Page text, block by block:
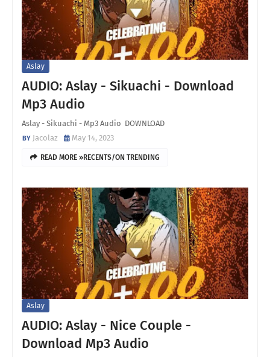
Aslay
AUDIO: Aslay - Sikuachi - Download
Mp3 Audio
Aslay - Sikuachi - Mp3 Audio DOWNLOAD
Jacolaz
May 14, 2023
READ MORE »RECENTS/ON TRENDING
Aslay
AUDIO: Aslay - Nice Couple -
Download Mp3 Audio